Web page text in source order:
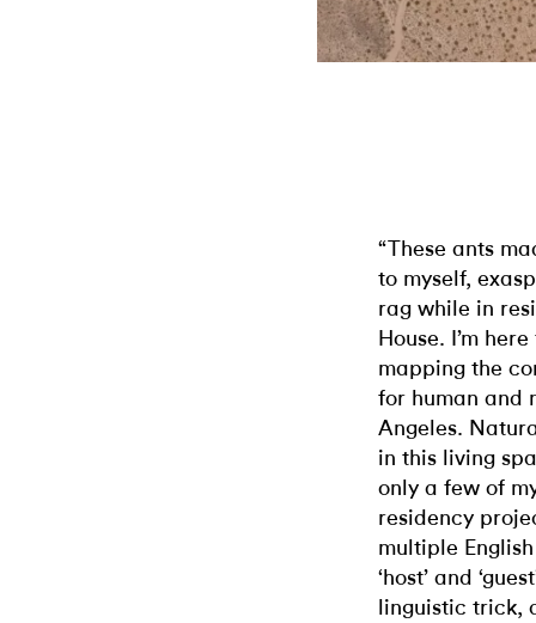
“These ants
to myself,
rag while in
House. I’m
mapping the
for human and
Angeles.
in this living
only a few of
residency
multiple
‘host’ and
linguistic trick,